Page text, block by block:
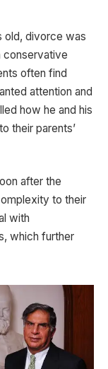
old, divorce was
conservative
often find
attention and
how he and his
their parents’
after the
to their
with
which further